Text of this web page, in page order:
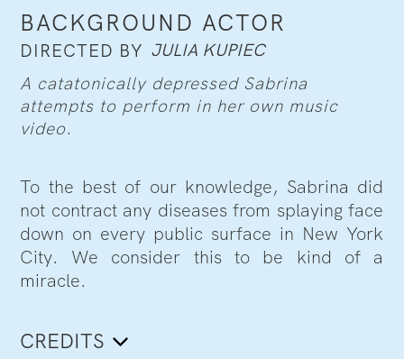
BACKGROUND ACTOR
DIRECTED BY JULIA KUPIEC
A catatonically depressed Sabrina
attempts to perform in her own music
video.
To the best of our knowledge, Sabrina did
not contract any diseases from splaying face
down on every public surface in New York
City. We consider this to be kind of a
miracle.
CREDITS